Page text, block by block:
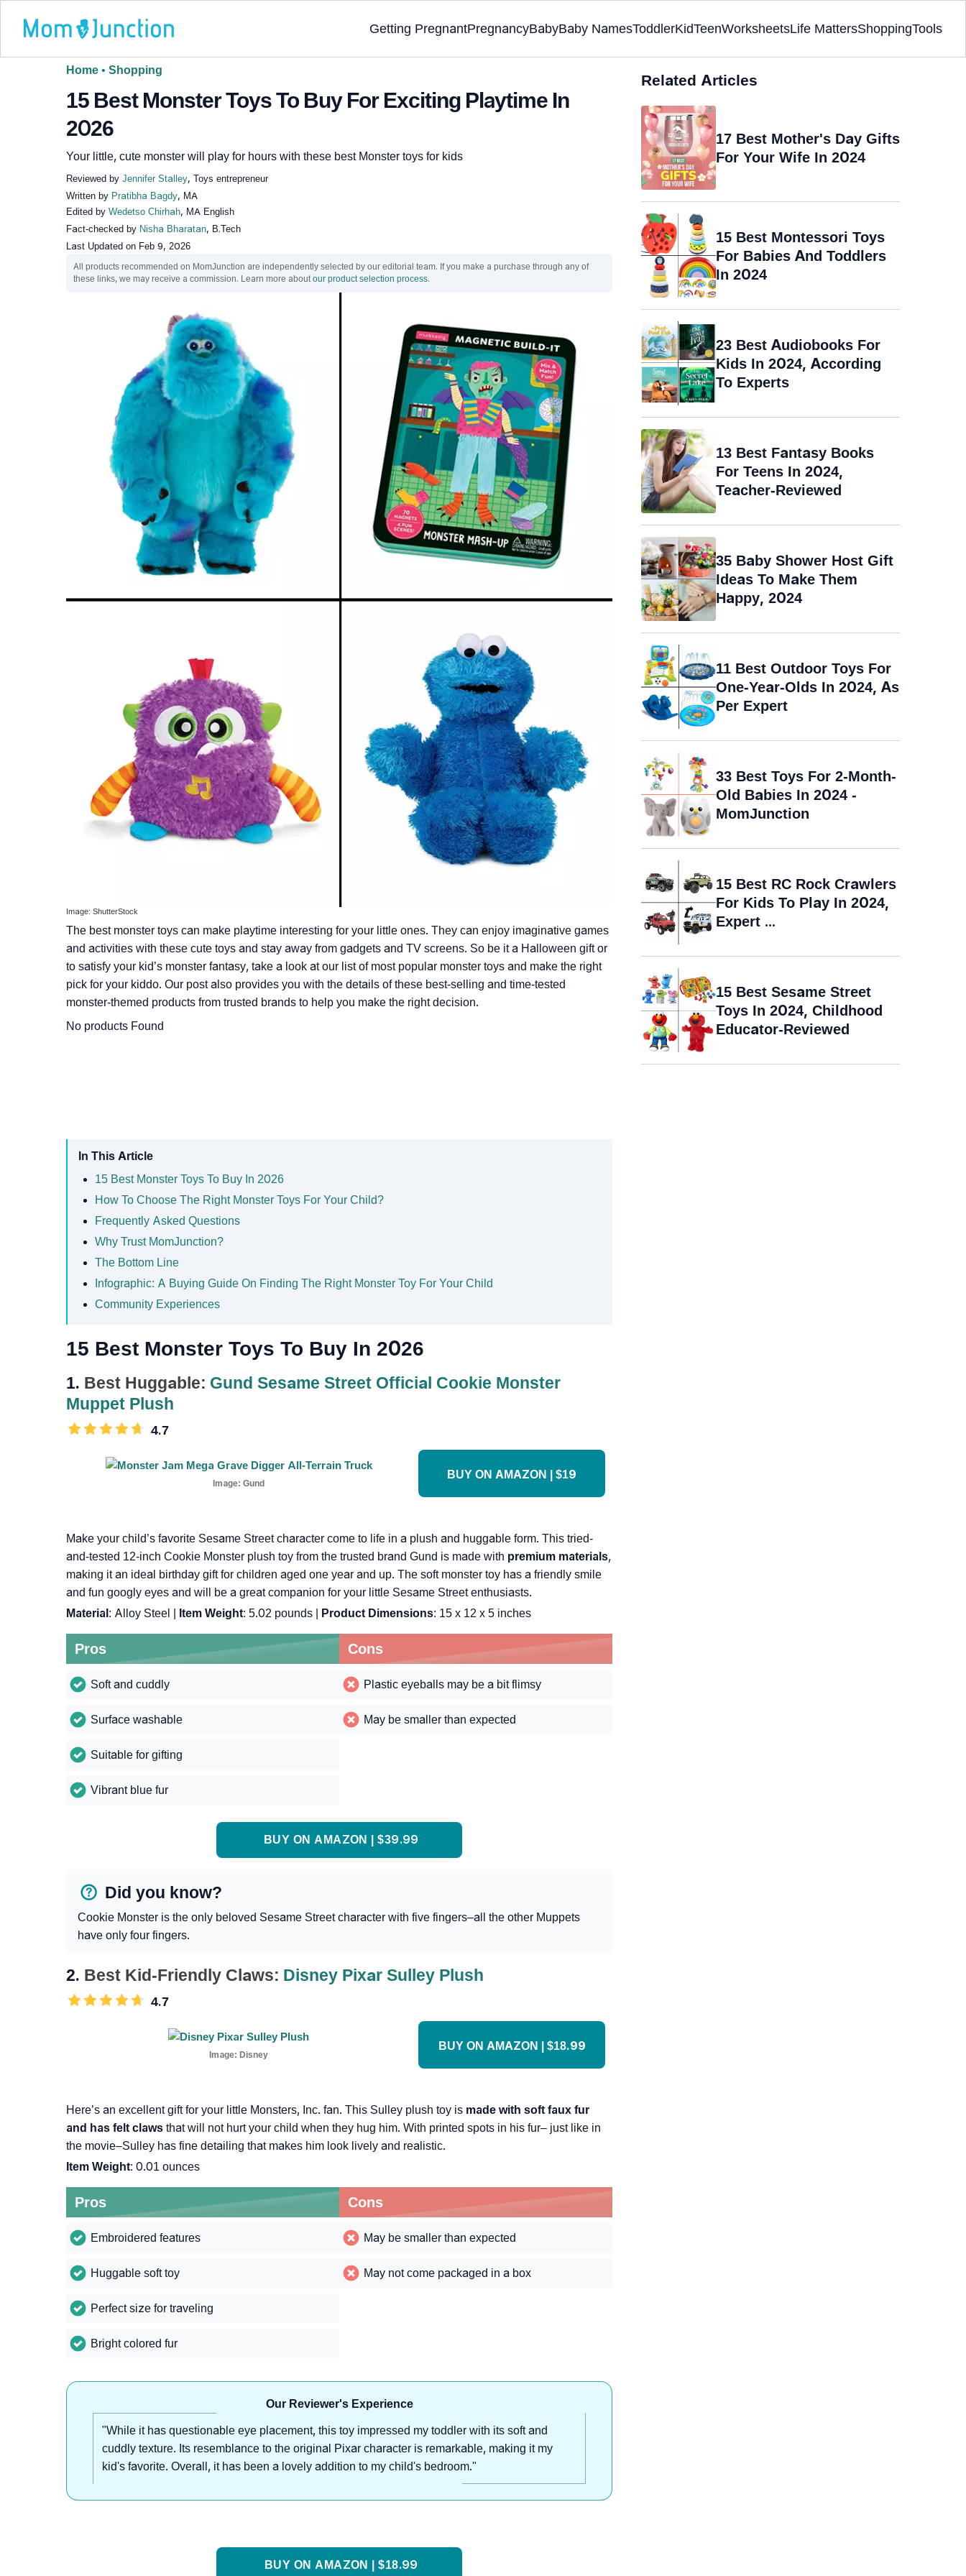
Getting PregnantPregnancyBabyBaby NamesToddlerKidTeenWorksheetsLife MattersShoppingTools
Home • Shopping
15 Best Monster Toys To Buy For Exciting Playtime In
2026
Your little, cute monster will play for hours with these best Monster toys for kids
Reviewed by Jennifer Stalley, Toys entrepreneur
Written by Pratibha Bagdy, MA
Edited by Wedetso Chirhah, MA English
Fact-checked by Nisha Bharatan, B.Tech
Last Updated on Feb 9, 2026
All products recommended on MomJunction are independently selected by our editorial team. If you make a purchase through any of
these links, we may receive a commission. Learn more aboutour product selection process.
Image: ShutterStock
The best monster toys can make playtime interesting for your little ones. They can enjoy imaginative games
and activities with these cute toys and stay away from gadgets and TV screens. So be it a Halloween gift or
to satisfy your kid’s monster fantasy, take a look at our list of most popular monster toys and make the right
pick for your kiddo. Our post also provides you with the details of these best-selling and time-tested
monster-themed products from trusted brands to help you make the right decision.
No products Found
In This Article
15 Best Monster Toys To Buy In 2026
How To Choose The Right Monster Toys For Your Child?
Frequently Asked Questions
Why Trust MomJunction?
The Bottom Line
Infographic: A Buying Guide On Finding The Right Monster Toy For Your Child
Community Experiences
15 Best Monster Toys To Buy In 2026
1. Best Huggable: Gund Sesame Street Official Cookie Monster
Muppet Plush
4.7
Image: Gund
BUY ON AMAZON | $19
Make your child’s favorite Sesame Street character come to life in a plush and huggable form. This tried-
and-tested 12-inch Cookie Monster plush toy from the trusted brand Gund is made with premium materials,
making it an ideal birthday gift for children aged one year and up. The soft monster toy has a friendly smile
and fun googly eyes and will be a great companion for your little Sesame Street enthusiasts.
Material : Alloy Steel | Item Weight: 5.02 pounds | Product Dimensions: 15 x 12 x 5 inches
Pros
Soft and cuddly
Surface washable
Suitable for gifting
Vibrant blue fur
Cons
Plastic eyeballs may be a bit flimsy
May be smaller than expected
BUY ON AMAZON | $39.99
Did you know?
Cookie Monster is the only beloved Sesame Street character with five fingers–all the other Muppets
have only four fingers.
2. Best Kid-Friendly Claws: Disney Pixar Sulley Plush
4.7
Image: Disney
BUY ON AMAZON | $18.99
Here’s an excellent gift for your little Monsters, Inc. fan. This Sulley plush toy is made with soft faux fur
and has felt claws that will not hurt your child when they hug him. With printed spots in his fur– just like in
the movie–Sulley has fine detailing that makes him look lively and realistic.
Item Weight: 0.01 ounces
Pros
Embroidered features
Huggable soft toy
Perfect size for traveling
Bright colored fur
Cons
May be smaller than expected
May not come packaged in a box
Our Reviewer's Experience
"While it has questionable eye placement, this toy impressed my toddler with its soft and
cuddly texture. Its resemblance to the original Pixar character is remarkable, making it my
kid's favorite. Overall, it has been a lovely addition to my child's bedroom."
BUY ON AMAZON | $18.99
Related Articles
17 Best Mother's Day Gifts
For Your Wife In 2024
15 Best Montessori Toys
For Babies And Toddlers
In 2024
23 Best Audiobooks For
Kids In 2024, According
To Experts
13 Best Fantasy Books
For Teens In 2024,
Teacher-Reviewed
35 Baby Shower Host Gift
Ideas To Make Them
Happy, 2024
11 Best Outdoor Toys For
One-Year-Olds In 2024, As
Per Expert
33 Best Toys For 2-Month-
Old Babies In 2024 -
MomJunction
15 Best RC Rock Crawlers
For Kids To Play In 2024,
Expert ...
15 Best Sesame Street
Toys In 2024, Childhood
Educator-Reviewed